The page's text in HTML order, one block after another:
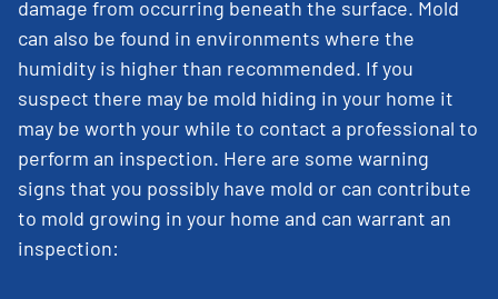
damage from occurring beneath the surface. Mold
can also be found in environments where the
humidity is higher than recommended. If you
suspect there may be mold hiding in your home it
may be worth your while to contact a professional to
perform an inspection. Here are some warning
signs that you possibly have mold or can contribute
to mold growing in your home and can warrant an
inspection: